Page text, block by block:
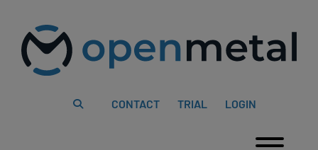
website
includes
content
CONTACT TRIAL LOGIN